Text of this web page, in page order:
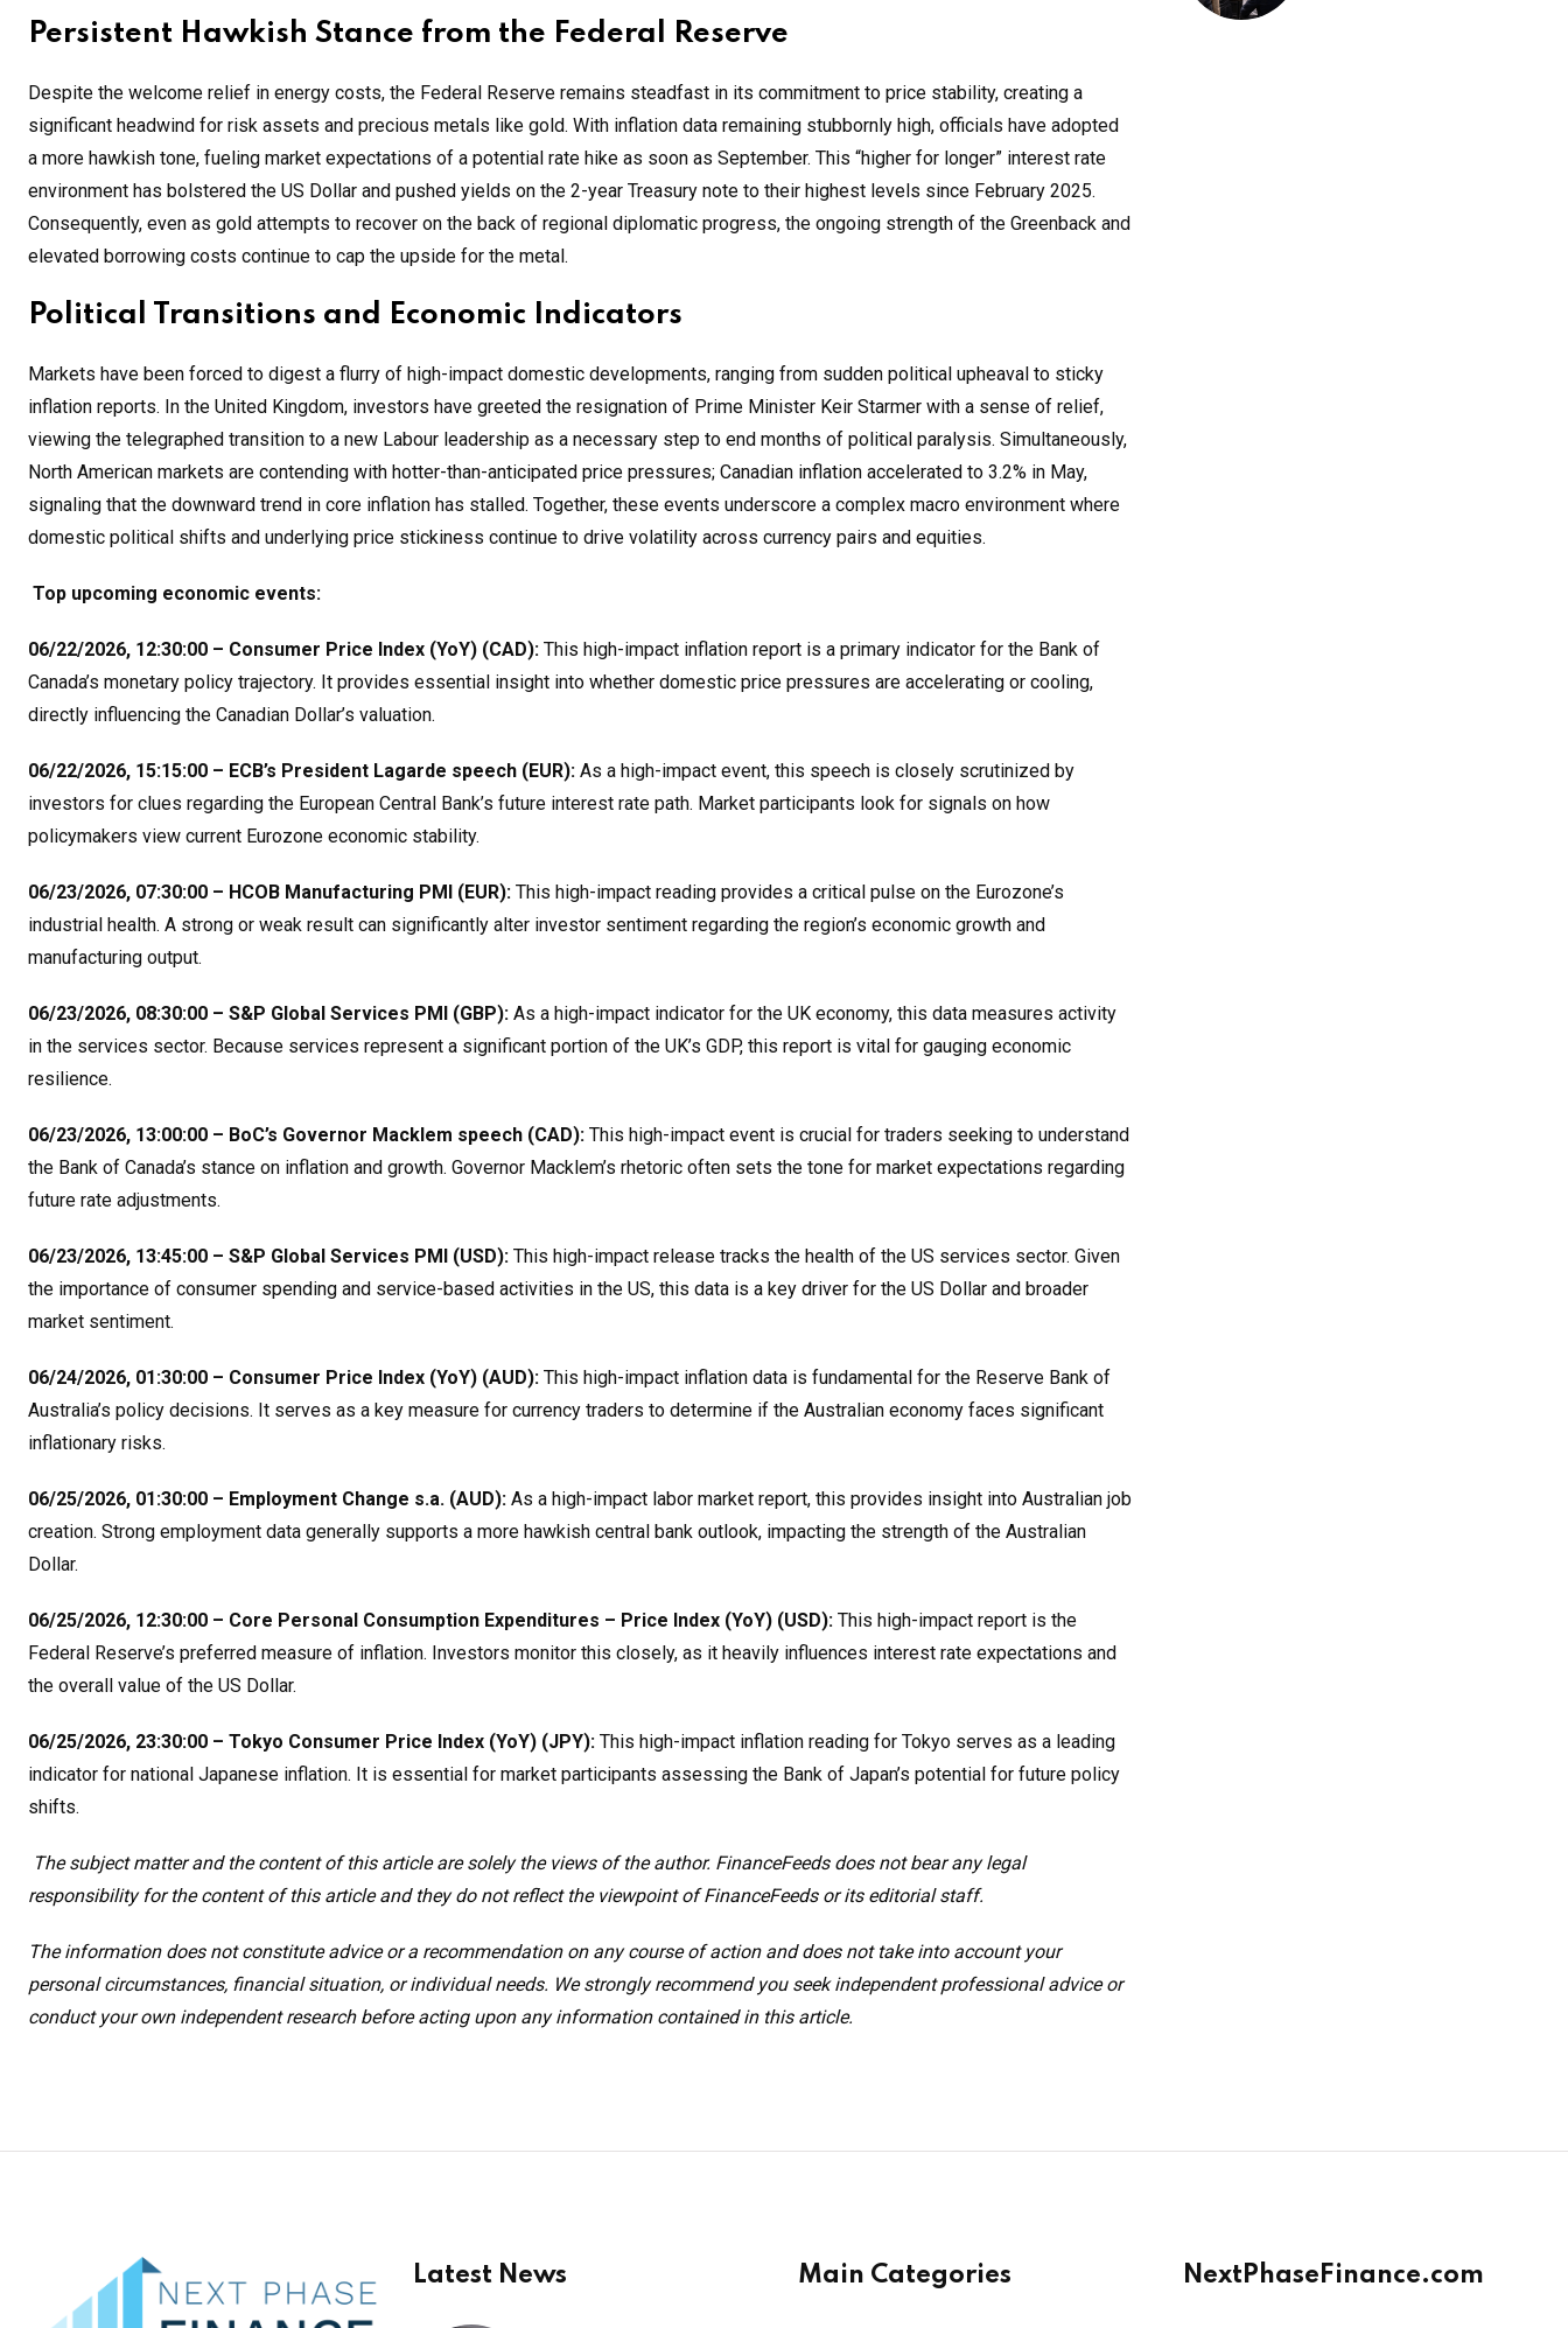
Persistent Hawkish Stance from the Federal Reserve
Despite the welcome relief in energy costs, the Federal Reserve remains steadfast in its commitment to price stability, creating a
significant headwind for risk assets and precious metals like gold. With inflation data remaining stubbornly high, officials have adopted
a more hawkish tone, fueling market expectations of a potential rate hike as soon as September. This “higher for longer” interest rate
environment has bolstered the US Dollar and pushed yields on the 2-year Treasury note to their highest levels since February 2025.
Consequently, even as gold attempts to recover on the back of regional diplomatic progress, the ongoing strength of the Greenback and
elevated borrowing costs continue to cap the upside for the metal.
Political Transitions and Economic Indicators
Markets have been forced to digest a flurry of high-impact domestic developments, ranging from sudden political upheaval to sticky
inflation reports. In the United Kingdom, investors have greeted the resignation of Prime Minister Keir Starmer with a sense of relief,
viewing the telegraphed transition to a new Labour leadership as a necessary step to end months of political paralysis. Simultaneously,
North American markets are contending with hotter-than-anticipated price pressures; Canadian inflation accelerated to 3.2% in May,
signaling that the downward trend in core inflation has stalled. Together, these events underscore a complex macro environment where
domestic political shifts and underlying price stickiness continue to drive volatility across currency pairs and equities.
Top upcoming economic events:
06/22/2026, 12:30:00 – Consumer Price Index (YoY) (CAD): This high-impact inflation report is a primary indicator for the Bank of
Canada’s monetary policy trajectory. It provides essential insight into whether domestic price pressures are accelerating or cooling,
directly influencing the Canadian Dollar’s valuation.
06/22/2026, 15:15:00 – ECB’s President Lagarde speech (EUR): As a high-impact event, this speech is closely scrutinized by
investors for clues regarding the European Central Bank’s future interest rate path. Market participants look for signals on how
policymakers view current Eurozone economic stability.
06/23/2026, 07:30:00 – HCOB Manufacturing PMI (EUR): This high-impact reading provides a critical pulse on the Eurozone’s
industrial health. A strong or weak result can significantly alter investor sentiment regarding the region’s economic growth and
manufacturing output.
06/23/2026, 08:30:00 – S&P Global Services PMI (GBP): As a high-impact indicator for the UK economy, this data measures activity
in the services sector. Because services represent a significant portion of the UK’s GDP, this report is vital for gauging economic
resilience.
06/23/2026, 13:00:00 – BoC’s Governor Macklem speech (CAD): This high-impact event is crucial for traders seeking to understand
the Bank of Canada’s stance on inflation and growth. Governor Macklem’s rhetoric often sets the tone for market expectations regarding
future rate adjustments.
06/23/2026, 13:45:00 – S&P Global Services PMI (USD): This high-impact release tracks the health of the US services sector. Given
the importance of consumer spending and service-based activities in the US, this data is a key driver for the US Dollar and broader
market sentiment.
06/24/2026, 01:30:00 – Consumer Price Index (YoY) (AUD): This high-impact inflation data is fundamental for the Reserve Bank of
Australia’s policy decisions. It serves as a key measure for currency traders to determine if the Australian economy faces significant
inflationary risks.
06/25/2026, 01:30:00 – Employment Change s.a. (AUD): As a high-impact labor market report, this provides insight into Australian job
creation. Strong employment data generally supports a more hawkish central bank outlook, impacting the strength of the Australian
Dollar.
06/25/2026, 12:30:00 – Core Personal Consumption Expenditures – Price Index (YoY) (USD): This high-impact report is the
Federal Reserve’s preferred measure of inflation. Investors monitor this closely, as it heavily influences interest rate expectations and
the overall value of the US Dollar.
06/25/2026, 23:30:00 – Tokyo Consumer Price Index (YoY) (JPY): This high-impact inflation reading for Tokyo serves as a leading
indicator for national Japanese inflation. It is essential for market participants assessing the Bank of Japan’s potential for future policy
shifts.
The subject matter and the content of this article are solely the views of the author. FinanceFeeds does not bear any legal
responsibility for the content of this article and they do not reflect the viewpoint of FinanceFeeds or its editorial staff.
The information does not constitute advice or a recommendation on any course of action and does not take into account your
personal circumstances, financial situation, or individual needs. We strongly recommend you seek independent professional advice or
conduct your own independent research before acting upon any information contained in this article.
Latest News Main Categories NextPhaseFinance.com